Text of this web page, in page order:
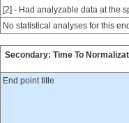
[2] - Had analyzable data at the
No statistical analyses for this
Secondary: Time To
End point title